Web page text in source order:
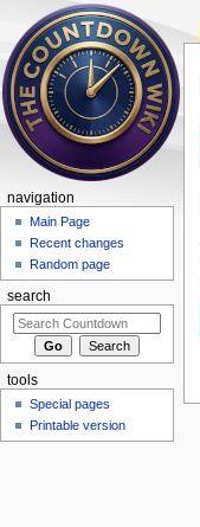
navigation
Main Page
Recent changes
Random page
search
tools
Special pages
Printable version